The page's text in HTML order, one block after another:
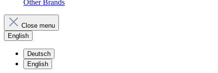
Other Brands
Close menu
English
Deutsch
English